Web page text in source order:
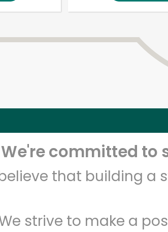
We're committed to
that building a
strive to make a
Unlimited